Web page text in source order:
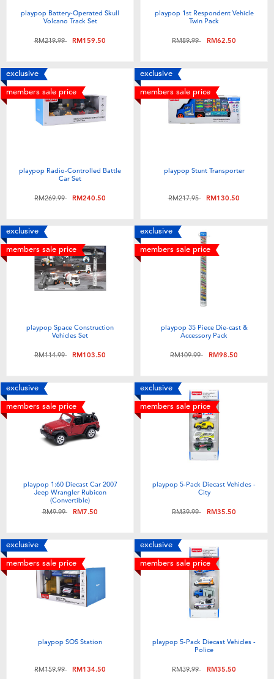
playpop Battery-Operated Skull
Volcano Track Set
Price reduced from
RM219.99toRM159.50
playpop 1st Respondent Vehicle
Twin Pack
Price reduced from
RM89.99toRM62.50
exclusive
members sale price
playpop Radio-Controlled Battle
Car Set
Price reduced from
RM269.99toRM240.50
exclusive
members sale price
playpop Stunt Transporter
Price reduced from
RM217.95toRM130.50
exclusive
members sale price
playpop Space Construction
Vehicles Set
Price reduced from
RM114.99toRM103.50
exclusive
members sale price
playpop 35 Piece Die-cast &
Accessory Pack
Price reduced from
RM109.99toRM98.50
exclusive
members sale price
playpop 1:60 Diecast Car 2007
Jeep Wrangler Rubicon
(Convertible)
Price reduced from
RM9.99toRM7.50
exclusive
members sale price
playpop 5-Pack Diecast Vehicles -
City
Price reduced from
RM39.99toRM35.50
exclusive
members sale price
playpop SOS Station
Price reduced from
RM159.99toRM134.50
exclusive
members sale price
playpop 5-Pack Diecast Vehicles -
Police
Price reduced from
RM39.99toRM35.50